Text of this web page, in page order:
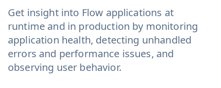
Get insight into Flow applications at
runtime and in production by monitoring
application health, detecting unhandled
errors and performance issues, and
observing user behavior.